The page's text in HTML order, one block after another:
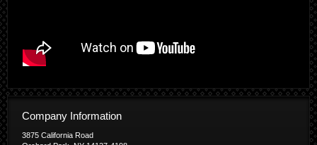
Company Information
3875 California Road